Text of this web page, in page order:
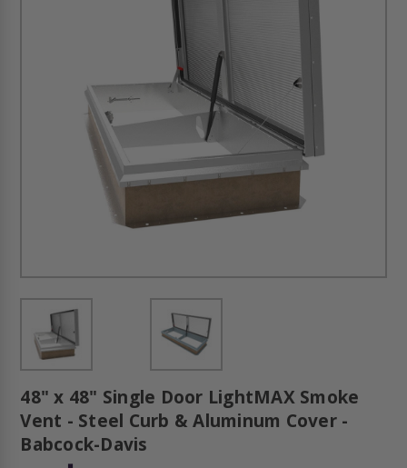
48" x 48" Single Door LightMAX Smoke
Vent - Steel Curb & Aluminum Cover -
Babcock-Davis